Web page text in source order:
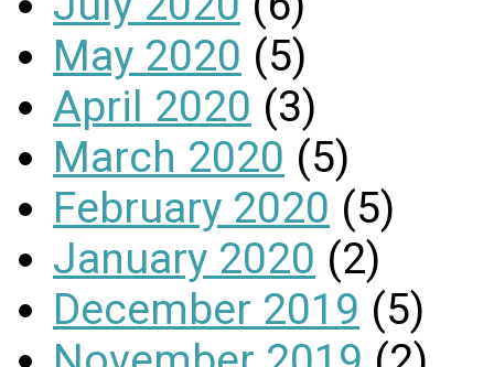
May 2020 (5)
April 2020 (3)
March 2020 (5)
February 2020 (5)
January 2020 (2)
December 2019 (5)